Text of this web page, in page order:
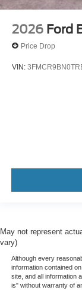
2026 Ford
Price Drop
VIN:
May not represent
vary)
Although every
information contained
site, and all information
is" without warranty of